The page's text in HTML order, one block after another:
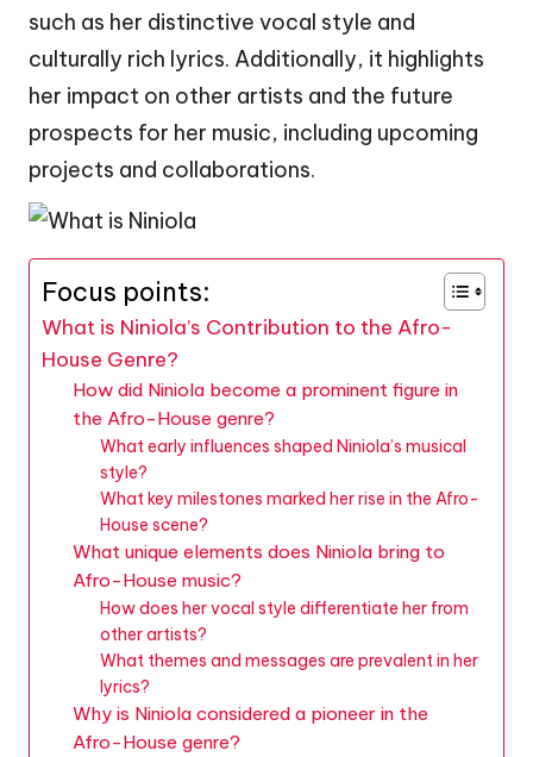
such as her distinctive vocal style and
culturally rich lyrics. Additionally, it highlights
her impact on other artists and the future
prospects for her music, including upcoming
projects and collaborations.
Focus points:
What is Niniola’s Contribution to the Afro-
House Genre?
How did Niniola become a prominent figure in
the Afro-House genre?
What early influences shaped Niniola’s musical
style?
What key milestones marked her rise in the Afro-
House scene?
What unique elements does Niniola bring to
Afro-House music?
How does her vocal style differentiate her from
other artists?
What themes and messages are prevalent in her
lyrics?
Why is Niniola considered a pioneer in the
Afro-House genre?